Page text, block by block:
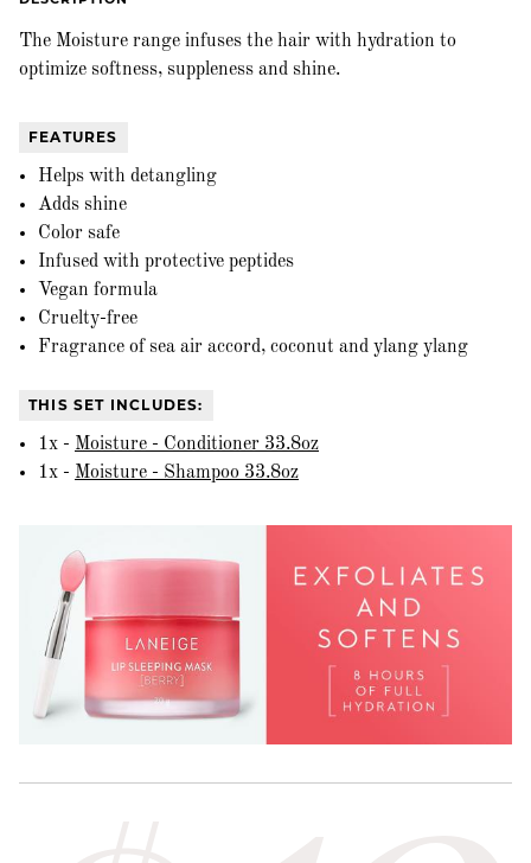
The Moisture range infuses the hair with hydration to
optimize softness, suppleness and shine.
FEATURES
Helps with detangling
Adds shine
Color safe
Infused with protective peptides
Vegan formula
Cruelty-free
Fragrance of sea air accord, coconut and ylang ylang
THIS SET INCLUDES:
1x - Moisture - Conditioner 33.8oz
1x - Moisture - Shampoo 33.8oz